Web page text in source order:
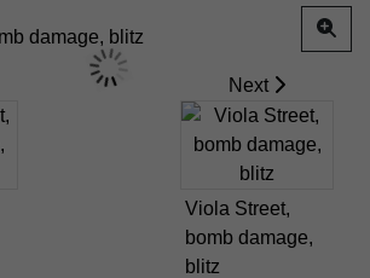
Next
Viola Street,
bomb damage,
blitz